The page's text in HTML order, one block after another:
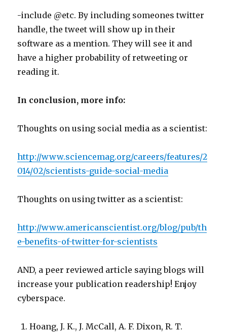
-include @etc. By including someones twitter
handle, the tweet will show up in their
software as a mention. They will see it and
have a higher probability of retweeting or
reading it.
In conclusion, more info:
Thoughts on using social media as a scientist:
http://www.sciencemag.org/careers/features/2
014/02/scientists-guide-social-media
Thoughts on using twitter as a scientist:
http://www.americanscientist.org/blog/pub/th
e-benefits-of-twitter-for-scientists
AND, a peer reviewed article saying blogs will
increase your publication readership! Enjoy
cyberspace.
Hoang, J. K., J. McCall, A. F. Dixon, R. T.